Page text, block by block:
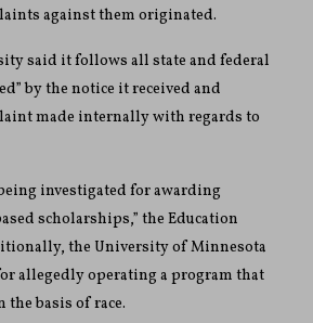
against them originated.
said it follows all state and federal
by the notice it received and
made internally with regards to
investigated for awarding
scholarships,” the Education
the University of Minnesota
allegedly operating a program that
the basis of race.